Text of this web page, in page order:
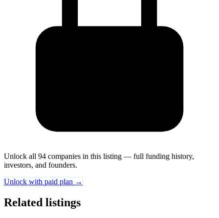
Unlock all 94 companies in this listing — full funding history,
investors, and founders.
Unlock with paid plan →
Related listings